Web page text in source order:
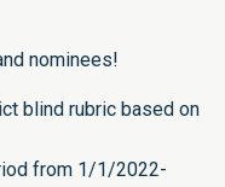
nominees!
blind rubric based on
from 1/1/2022-